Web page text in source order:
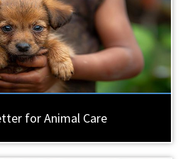
for Animal Care